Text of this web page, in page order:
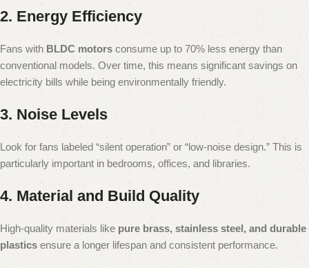
2. Energy Efficiency
Fans with BLDC motors consume up to 70% less energy than
conventional models. Over time, this means significant savings on
electricity bills while being environmentally friendly.
3. Noise Levels
Look for fans labeled “silent operation” or “low-noise design.” This is
particularly important in bedrooms, offices, and libraries.
4. Material and Build Quality
High-quality materials like pure brass, stainless steel, and durable
plastics ensure a longer lifespan and consistent performance.